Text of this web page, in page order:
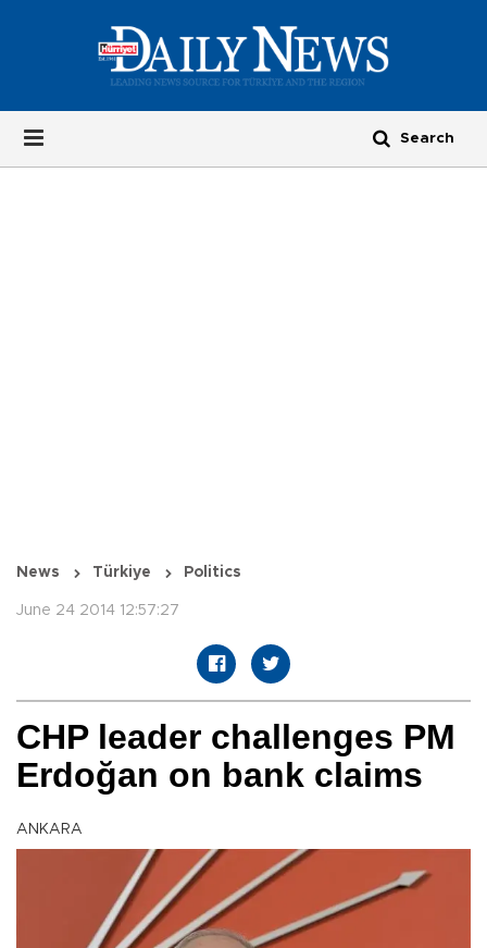
News Türkiye Politics
June 24 2014 12:57:27
CHP leader challenges PM
Erdoğan on bank claims
ANKARA